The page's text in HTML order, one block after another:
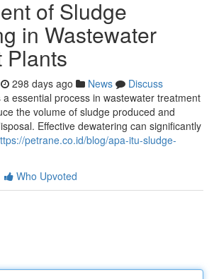
of Sludge
in Wastewater
Plants
298 days ago News
Discuss
essential process in wastewater treatment
the volume of sludge produced and
Effective dewatering can significantly
petrane.co.id/blog/apa-itu-sludge-
Who Upvoted